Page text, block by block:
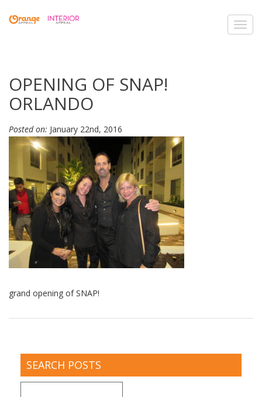
OPENING OF SNAP!
ORLANDO
Posted on: January 22nd, 2016
grand opening of SNAP!
SEARCH POSTS